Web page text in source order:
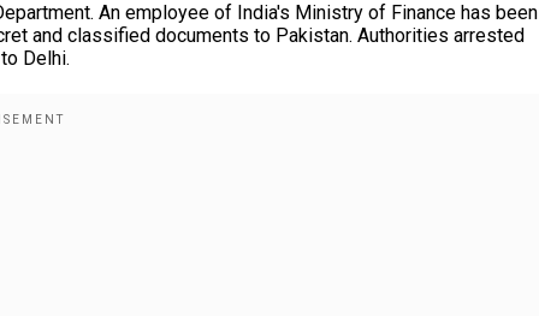
An employee of India's Ministry of Finance has been
and classified documents to Pakistan. Authorities arrested
Delhi.